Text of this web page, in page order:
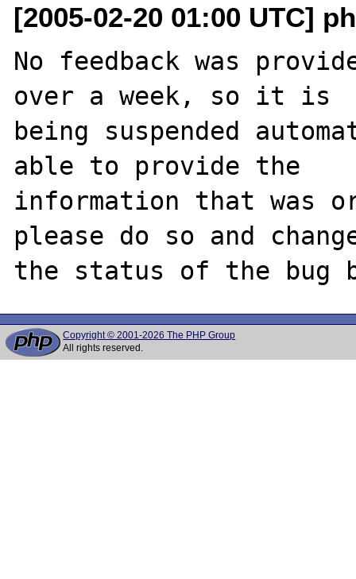
[2005-02-20 01:00 UTC]
No feedback was
over a week, so it is
being suspended
able to provide the
information that was
please do so and
Copyright © 2001-2026 The PHP Group
All rights reserved.